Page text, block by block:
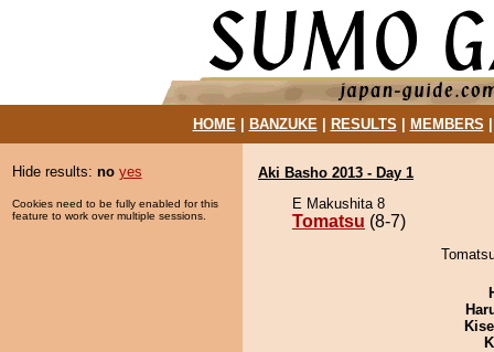
HOME| BANZUKE| RESULTS MEMBERS
Hide results: no yes
Cookies need to be fully enabled for this
feature to work over multiple sessions.
Aki Basho 2013 - Day 1
E Makushita 8
Tomatsu (8-7)